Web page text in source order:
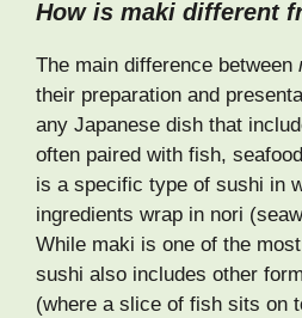
How is maki different
The main difference between
their preparation and
any Japanese dish that
often paired with fish,
is a specific type of sushi in
ingredients wrap in nori
While maki is one of the
sushi also includes other
(where a slice of fish sits on